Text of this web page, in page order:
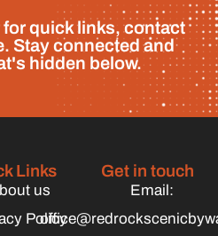
quick links, contact
Stay connected and
hidden below.
Links
us
Policy
Get in touch
Email: